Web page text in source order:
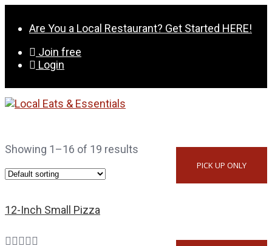
content
Are You a Local Restaurant? Get Started HERE!
Join free
Login
Showing 1–16 of 19 results
PICK UP ONLY
12-Inch Small Pizza